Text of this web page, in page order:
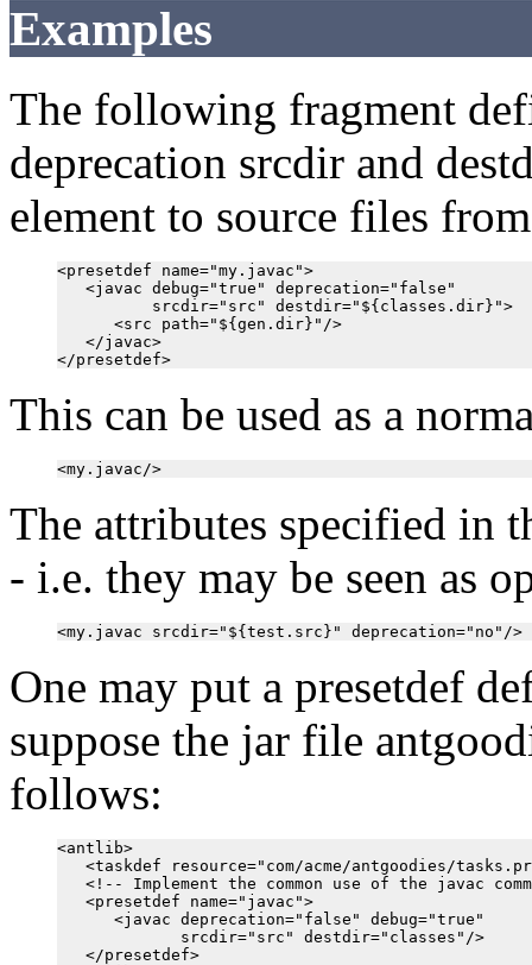
Examples
The following fragment
deprecation srcdir and
element to source files
<presetdef name="my.javac">
   <javac debug="true" deprecation="false"
          srcdir="src" destdir="${classes.dir}">
      <src path="${gen.dir}"/>
   </javac>
This can be used as a
The attributes specified in
- i.e. they may be seen as
One may put a presetdef
suppose the jar file
follows:
<antlib>
<taskdef resource="com/acme/antgoodies/
<!-- Implement the common use of the javac
   <presetdef name="javac">
      <javac deprecation="false" debug="true"
             srcdir="src" destdir="classes"/>
   </presetdef>